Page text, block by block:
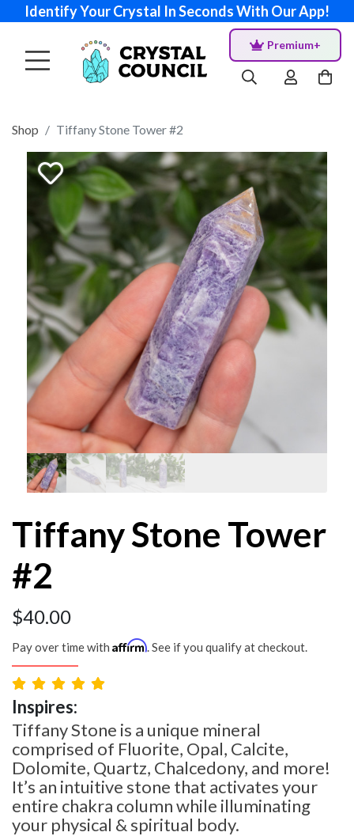
Identify Your Crystal In Seconds With Our App!
Premium+
Shop Tiffany Stone Tower #2
Tiffany Stone Tower
#2
$40.00
Pay over time with Affirm. See if you qualify at checkout.
Inspires:
Tiffany Stone is a unique mineral
comprised of Fluorite, Opal, Calcite,
Dolomite, Quartz, Chalcedony, and more!
It’s an intuitive stone that activates your
entire chakra column while illuminating
your physical & spiritual body.